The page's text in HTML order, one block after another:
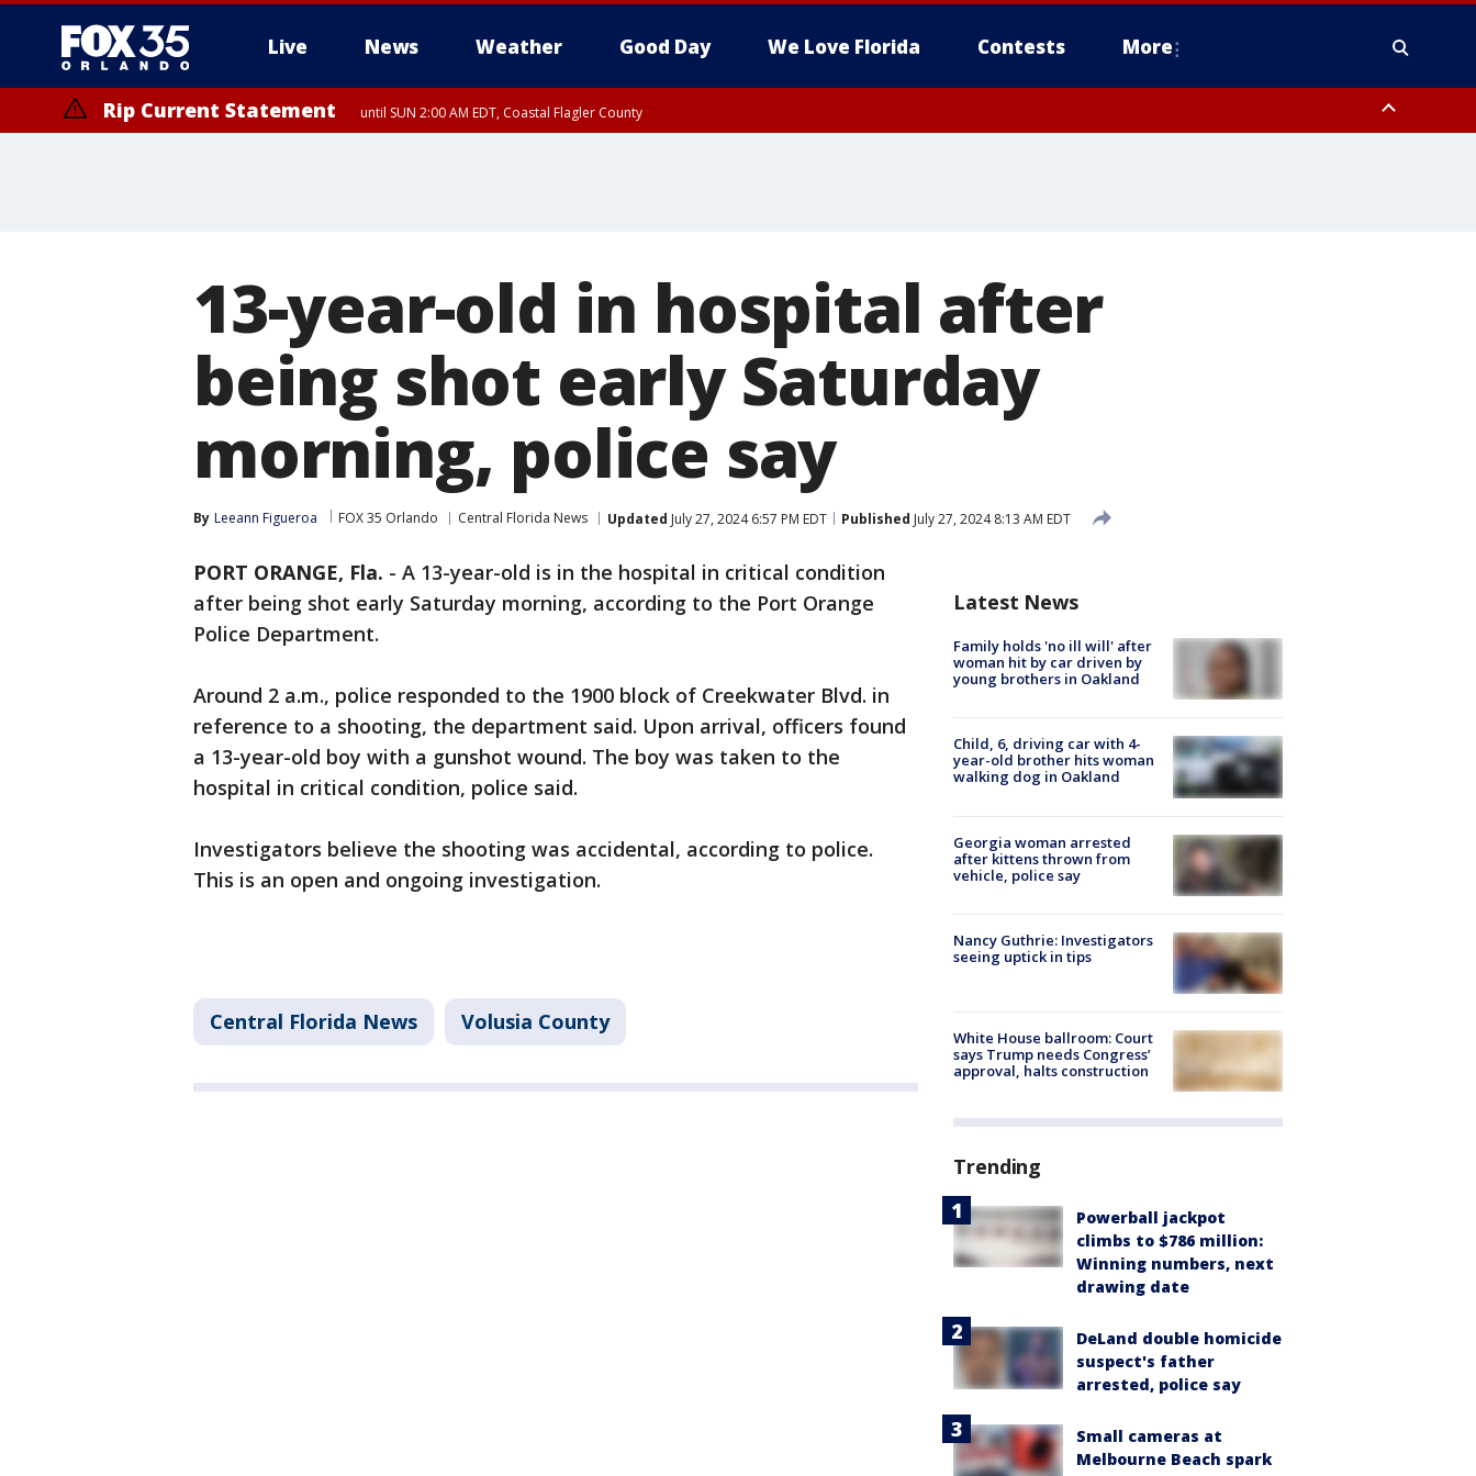
Live News Weather Good Day We Love Florida Contests More
Rip Current Statement until SUN 2:00 AM EDT, Coastal Flagler County
13-year-old in hospital after
being shot early Saturday
morning, police say
By Leeann Figueroa FOX 35 Orlando Central Florida News Updated July 27, 2024 6:57 PM EDT Published July 27, 2024 8:13 AM EDT
PORT ORANGE, Fla. - A 13-year-old is in the hospital in critical condition
after being shot early Saturday morning, according to the Port Orange
Police Department.
Around 2 a.m., police responded to the 1900 block of Creekwater Blvd. in
reference to a shooting, the department said. Upon arrival, officers found
a 13-year-old boy with a gunshot wound. The boy was taken to the
hospital in critical condition, police said.
Investigators believe the shooting was accidental, according to police.
This is an open and ongoing investigation.
Central Florida News Volusia County
Latest News
Family holds 'no ill will' after
woman hit by car driven by
young brothers in Oakland
Child, 6, driving car with 4-
year-old brother hits woman
walking dog in Oakland
Georgia woman arrested
after kittens thrown from
vehicle, police say
Nancy Guthrie: Investigators
seeing uptick in tips
White House ballroom: Court
says Trump needs Congress’
approval, halts construction
Trending
Powerball jackpot
climbs to $786 million:
Winning numbers, next
drawing date
DeLand double homicide
suspect's father
arrested, police say
Small cameras at
Melbourne Beach spark